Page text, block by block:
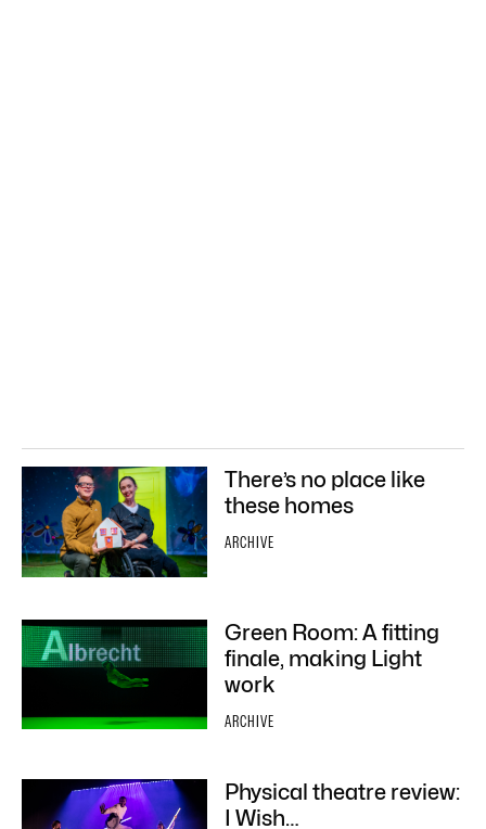
There’s no place like
these homes
ARCHIVE
Green Room: A fitting
finale, making Light
work
ARCHIVE
Physical theatre review:
I Wish…